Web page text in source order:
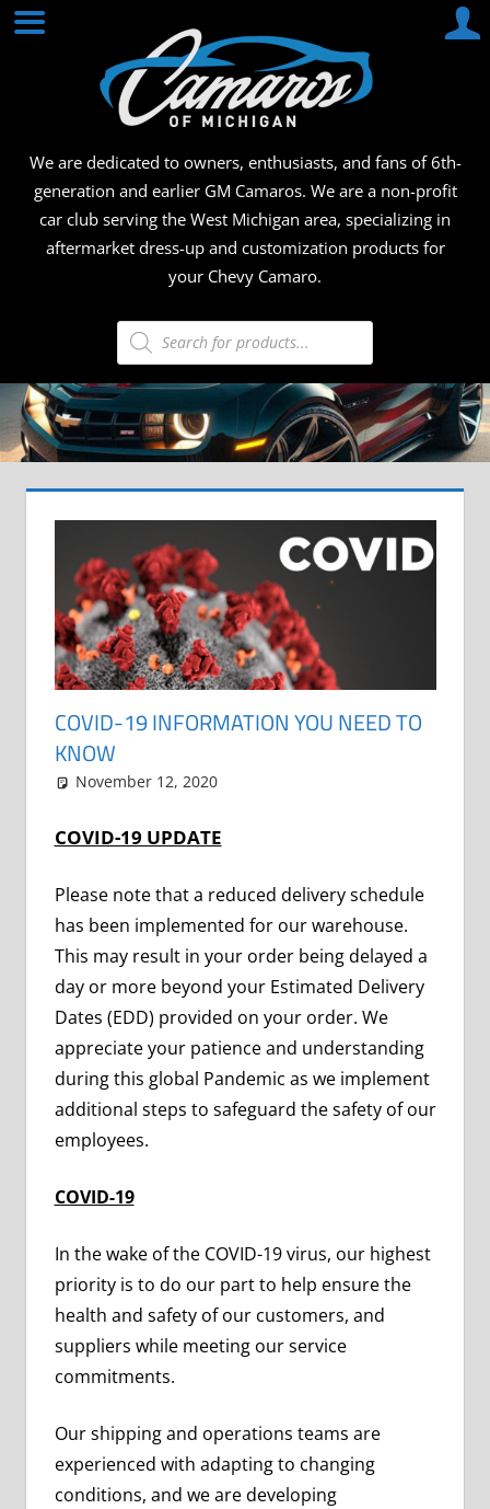
Skip
We are dedicated to owners, enthusiasts, and fans of 6th-
generation and earlier GM Camaros. We are a non-profit
car club serving the West Michigan area, specializing in
aftermarket dress-up and customization products for
your Chevy Camaro.
Products
search
COVID-19 INFORMATION YOU NEED TO
KNOW
November 12, 2020
COVID-19 UPDATE
Please note that a reduced delivery schedule
has been implemented for our warehouse.
This may result in your order being delayed a
day or more beyond your Estimated Delivery
Dates (EDD) provided on your order. We
appreciate your patience and understanding
during this global Pandemic as we implement
additional steps to safeguard the safety of our
employees.
COVID-19
In the wake of the COVID-19 virus, our highest
priority is to do our part to help ensure the
health and safety of our customers, and
suppliers while meeting our service
commitments.
Our shipping and operations teams are
experienced with adapting to changing
conditions, and we are developing